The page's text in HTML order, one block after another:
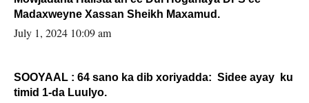
Madaxweyne Xassan Sheikh Maxamud.
July 1, 2024 10:09 am
SOOYAAL : 64 sano ka dib xoriyadda: Sidee ayay ku
timid 1-da Luulyo.